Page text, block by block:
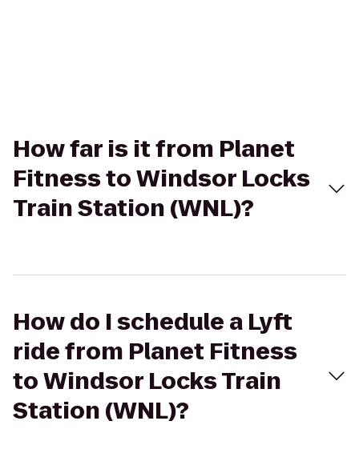
How far is it from Planet
Fitness to Windsor Locks
Train Station (WNL)?
How do I schedule a Lyft
ride from Planet Fitness
to Windsor Locks Train
Station (WNL)?